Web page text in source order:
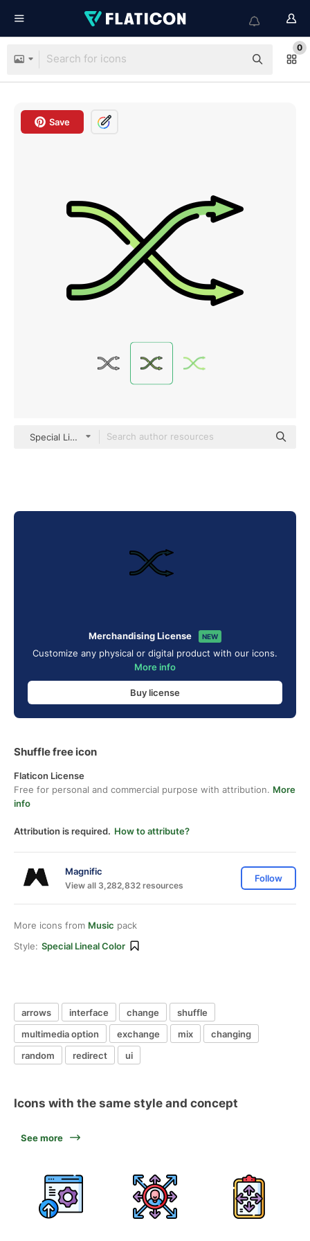
0
Save
Special Lineal color
Merchandising License NEW
Customize any physical or digital product with our icons.
More info
Buy license
Shuffle free icon
Flaticon License
Free for personal and commercial purpose with attribution. More
info
Attribution is required. How to attribute?
Magnific
View all 3,282,832 resources
Follow
More icons from Music pack
Style: Special Lineal Color
arrows interface change
shuffle
multimedia option
exchange mix
changing
random
redirect ui
Icons with the same style and concept
See more